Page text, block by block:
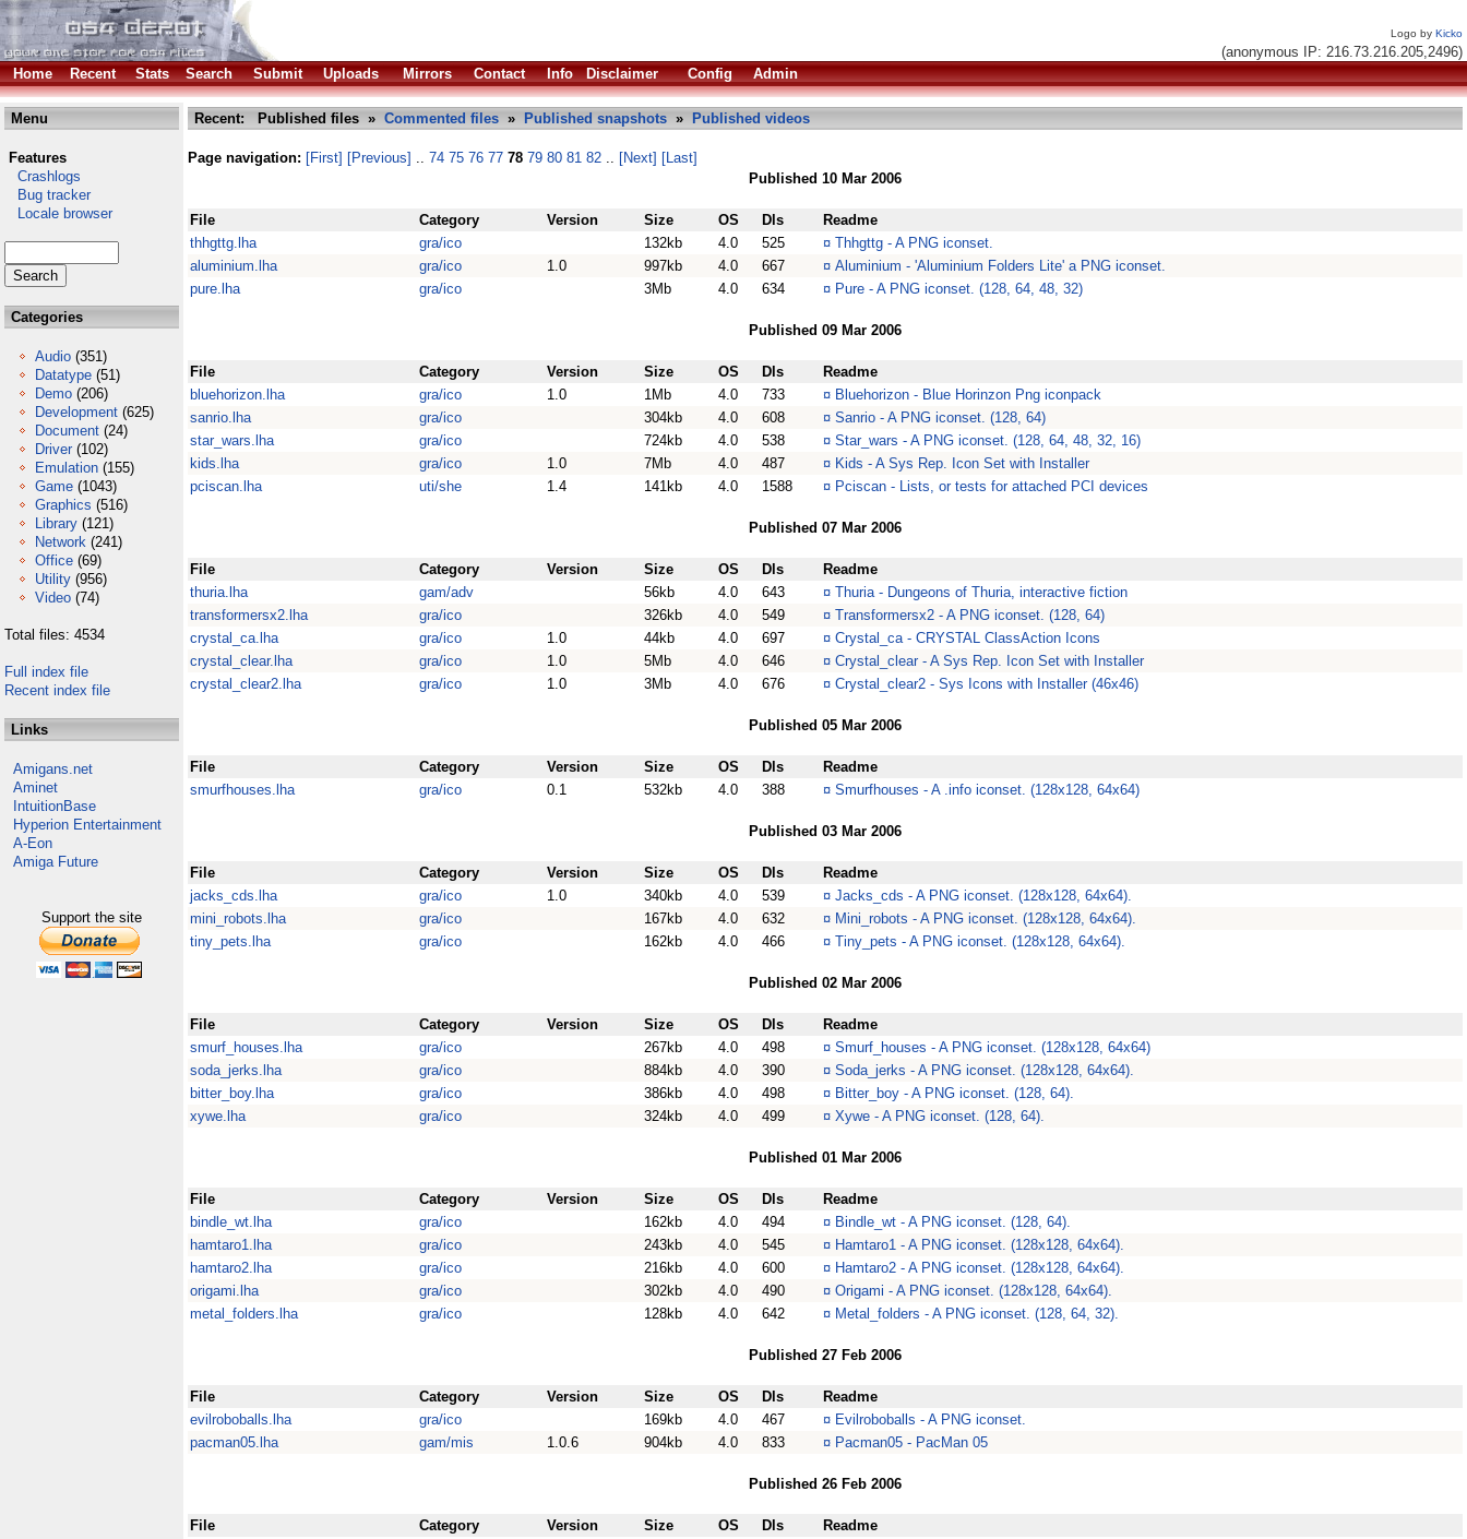
Logo by Kicko
(anonymous IP: 216.73.216.205,2496)
Home
Recent Stats Search Submit Uploads Mirrors Contact Info Disclaimer Config Admin
Menu
Features
Crashlogs
Bug tracker
Locale browser
Categories
Audio (351)
Datatype (51)
Demo (206)
Development (625)
Document (24)
Driver (102)
Emulation (155)
Game (1043)
Graphics (516)
Library (121)
Network (241)
Office (69)
Utility (956)
Video (74)
Total files: 4534
Full index file
Recent index file
Links
Amigans.net
Aminet
IntuitionBase
Hyperion Entertainment
A-Eon
Amiga Future
Support the site
Recent: Published files » Commented files » Published snapshots » Published videos
Page navigation: [First] [Previous] .. 74 75 76 77 78 79 80 81 82 .. [Next] [Last]
Published 10 Mar 2006
File Category Version Size OS Dls
Readme
thhgttg.lha
gra/ico 132kb 4.0 525 ¤ Thhgttg - A PNG iconset.
aluminium.lha
gra/ico 1.0 997kb 4.0 667 ¤ Aluminium - 'Aluminium Folders Lite' a PNG iconset.
pure.lha
gra/ico 3Mb 4.0 634 ¤ Pure - A PNG iconset. (128, 64, 48, 32)
Published 09 Mar 2006
File Category Version Size OS Dls
Readme
bluehorizon.lha
gra/ico 1.0 1Mb 4.0 733 ¤ Bluehorizon - Blue Horinzon Png iconpack
sanrio.lha
gra/ico 304kb 4.0 608 ¤ Sanrio - A PNG iconset. (128, 64)
star_wars.lha
gra/ico 724kb 4.0 538 ¤ Star_wars - A PNG iconset. (128, 64, 48, 32, 16)
kids.lha
gra/ico 1.0 7Mb 4.0 487 ¤ Kids - A Sys Rep. Icon Set with Installer
pciscan.lha
uti/she 1.4 141kb 4.0 1588 ¤ Pciscan - Lists, or tests for attached PCI devices
Published 07 Mar 2006
File Category Version Size OS Dls
Readme
thuria.lha
gam/adv 56kb 4.0 643 ¤ Thuria - Dungeons of Thuria, interactive fiction
transformersx2.lha
gra/ico 326kb 4.0 549 ¤ Transformersx2 - A PNG iconset. (128, 64)
crystal_ca.lha
gra/ico 1.0 44kb 4.0 697 ¤ Crystal_ca - CRYSTAL ClassAction Icons
crystal_clear.lha
gra/ico 1.0 5Mb 4.0 646 ¤ Crystal_clear - A Sys Rep. Icon Set with Installer
crystal_clear2.lha
gra/ico 1.0 3Mb 4.0 676 ¤ Crystal_clear2 - Sys Icons with Installer (46x46)
Published 05 Mar 2006
File Category Version Size OS Dls
Readme
smurfhouses.lha
gra/ico 0.1 532kb 4.0 388 ¤ Smurfhouses - A .info iconset. (128x128, 64x64)
Published 03 Mar 2006
File Category Version Size OS Dls
Readme
jacks_cds.lha
gra/ico 1.0 340kb 4.0 539 ¤ Jacks_cds - A PNG iconset. (128x128, 64x64).
mini_robots.lha
gra/ico 167kb 4.0 632 ¤ Mini_robots - A PNG iconset. (128x128, 64x64).
tiny_pets.lha
gra/ico 162kb 4.0 466 ¤ Tiny_pets - A PNG iconset. (128x128, 64x64).
Published 02 Mar 2006
File Category Version Size OS Dls
Readme
smurf_houses.lha
gra/ico 267kb 4.0 498 ¤ Smurf_houses - A PNG iconset. (128x128, 64x64)
soda_jerks.lha
gra/ico 884kb 4.0 390 ¤ Soda_jerks - A PNG iconset. (128x128, 64x64).
bitter_boy.lha
gra/ico 386kb 4.0 498 ¤ Bitter_boy - A PNG iconset. (128, 64).
xywe.lha
gra/ico 324kb 4.0 499 ¤ Xywe - A PNG iconset. (128, 64).
Published 01 Mar 2006
File Category Version Size OS Dls
Readme
bindle_wt.lha
gra/ico 162kb 4.0 494 ¤ Bindle_wt - A PNG iconset. (128, 64).
hamtaro1.lha
gra/ico 243kb 4.0 545 ¤ Hamtaro1 - A PNG iconset. (128x128, 64x64).
hamtaro2.lha
gra/ico 216kb 4.0 600 ¤ Hamtaro2 - A PNG iconset. (128x128, 64x64).
origami.lha
gra/ico 302kb 4.0 490 ¤ Origami - A PNG iconset. (128x128, 64x64).
metal_folders.lha
gra/ico 128kb 4.0 642 ¤ Metal_folders - A PNG iconset. (128, 64, 32).
Published 27 Feb 2006
File Category Version Size OS Dls
Readme
evilroboballs.lha
gra/ico 169kb 4.0 467 ¤ Evilroboballs - A PNG iconset.
pacman05.lha
gam/mis 1.0.6 904kb 4.0 833 ¤ Pacman05 - PacMan 05
Published 26 Feb 2006
File Category Version Size OS Dls
Readme